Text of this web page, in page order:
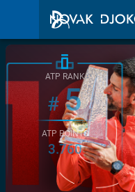
ATP RANK
#5
ATP POINTS
3.760